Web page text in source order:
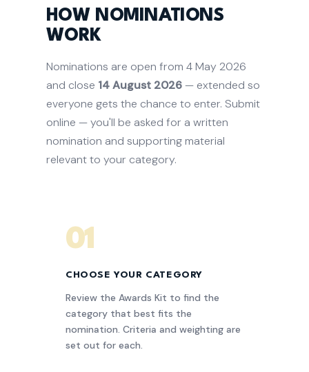
HOW NOMINATIONS
WORK
Nominations are open from 4 May 2026
and close 14 August 2026— extended so
everyone gets the chance to enter. Submit
online — you'll be asked for a written
nomination and supporting material
relevant to your category.
01
CHOOSE YOUR CATEGORY
Review the Awards Kit to find the
category that best fits the
nomination. Criteria and weighting are
set out for each.